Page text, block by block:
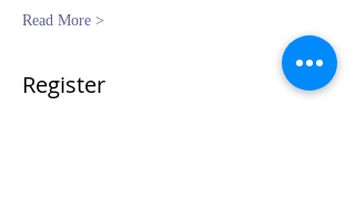
Read More >
Register